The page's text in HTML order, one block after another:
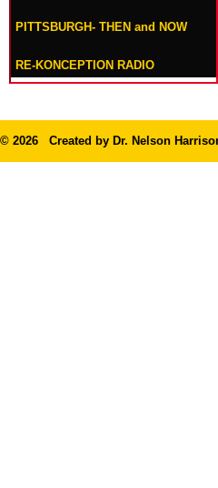
PITTSBURGH- THEN and NOW
RE-KONCEPTION RADIO
© 2026 Created by Dr. Nelson